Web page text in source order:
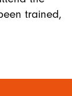
trained,